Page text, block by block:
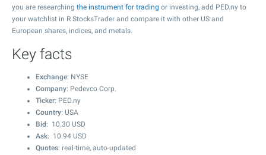
you are researching the instrument for trading or investing, add PED.ny to
your watchlist in R StocksTrader and compare it with other US and
European shares, indices, and metals.
Key facts
Exchange: NYSE
Company: Pedevco Corp.
Ticker: PED.ny
Country: USA
Bid : 10.30 USD
Ask: 10.94 USD
Quotes: real-time, auto-updated